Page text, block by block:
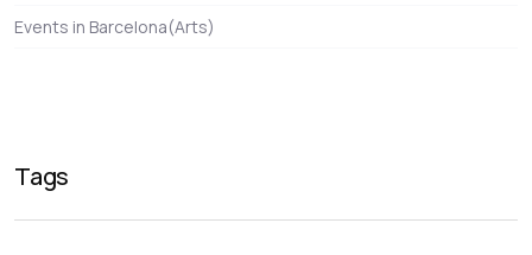
Events in Barcelona(Arts)
Tags